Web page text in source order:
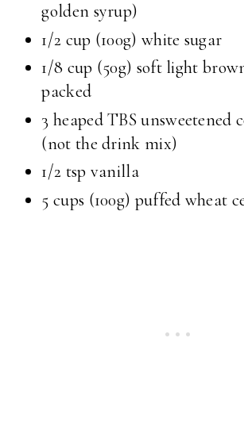
golden syrup)
1/2 cup (100g) white sugar
1/8 cup (50g) soft light
packed
3 heaped TBS unsweetened
(not the drink mix)
1/2 tsp vanilla
5 cups (100g) puffed wheat